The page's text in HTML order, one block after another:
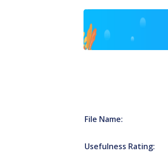
File Name:
Usefulness Rating: